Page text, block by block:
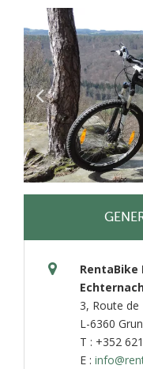
3, Route
L-6360
T : +352
E :